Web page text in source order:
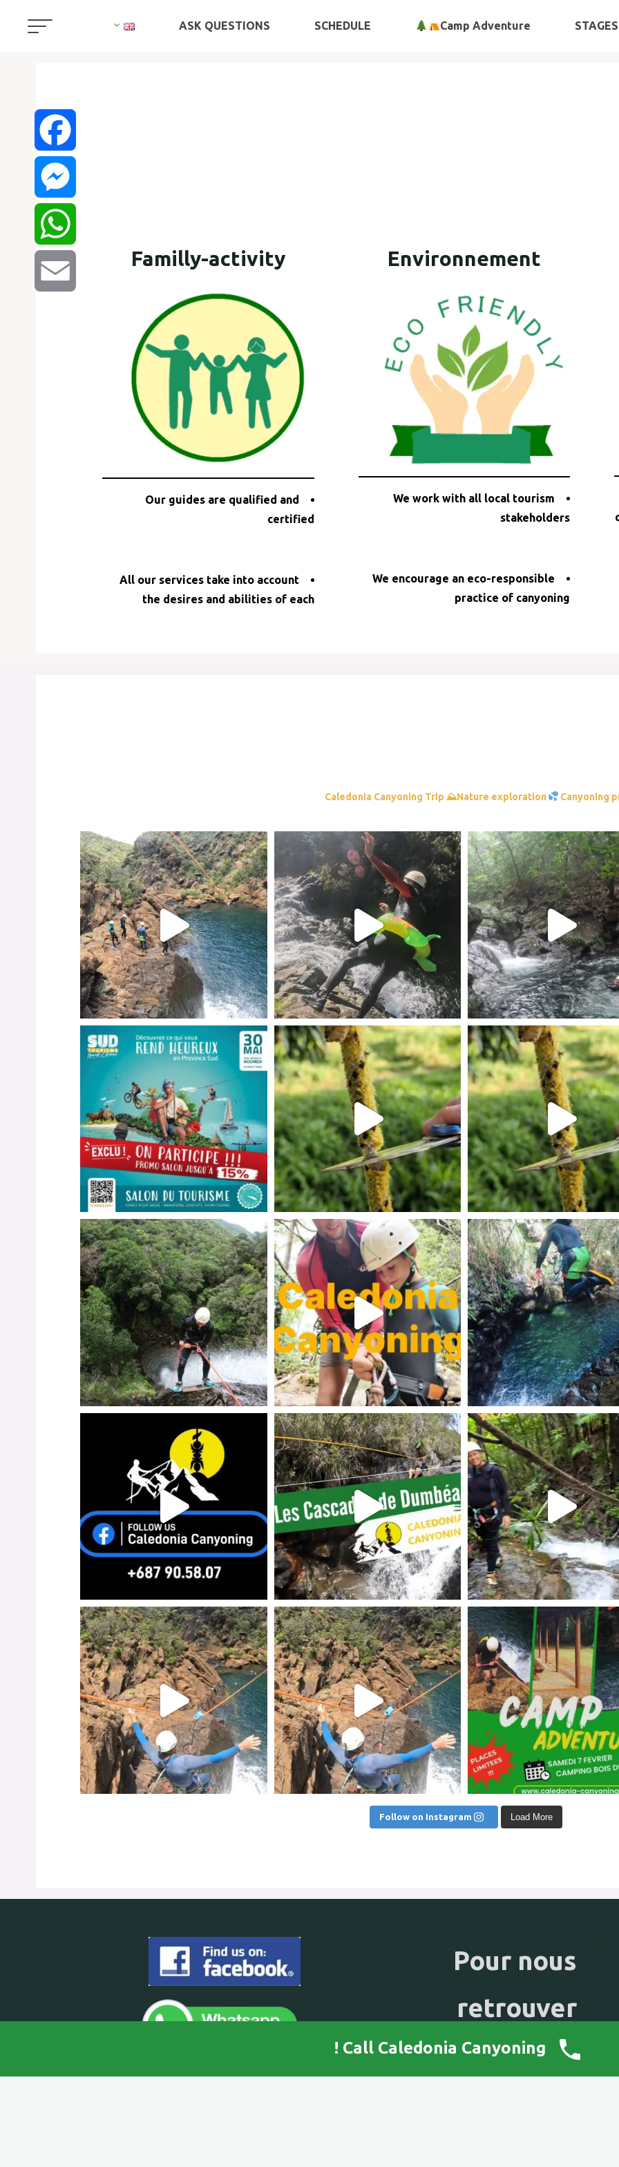
STAGES
Camp Adventure
SCHEDULE
ASK QUESTIONS
Environnement
We work with all local tourism
stakeholders
We encourage an eco-responsible
practice of canyoning
Familly-activity
Our guides are qualified and
certified
All our services take into account
the desires and abilities of each
⛰Nature exploration Canyoning
Instagram post
Instagram post 17933746770331070
Les résitances des cordes
Instagram post 18131570938569231
Instagram post
Instagram post 17932523055238962
Instagram post
Instagram post 18071961890426095
Instagram post
Instagram post 17905852062320685
Load More
Follow on Instagram
Pour nous
retrouver
mail :
Facebook
Messenger
WhatsApp
Call Caledonia Canyoning !